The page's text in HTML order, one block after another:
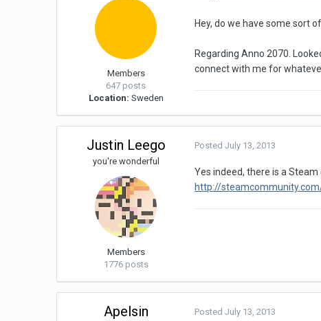
Members
647 posts
Location: Sweden
Hey, do we have some sort
Regarding Anno 2070.
connect with me for
Justin Leego
you're wonderful
Members
1776 posts
PostedJuly 13, 2013
Yes indeed, there is a
http://
Apelsin PostedJuly 13, 2013